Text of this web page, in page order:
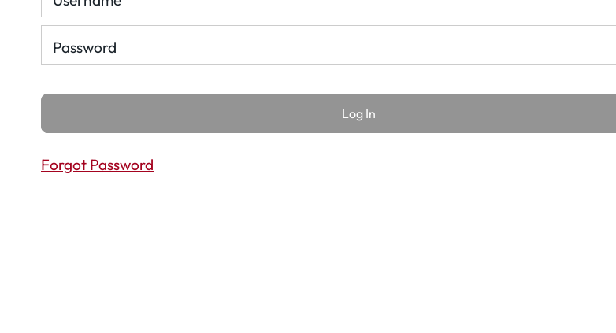
Password
Forgot Password